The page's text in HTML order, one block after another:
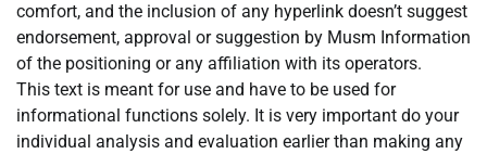
comfort, and the inclusion of any hyperlink doesn’t suggest
endorsement, approval or suggestion by Musm Information
of the positioning or any affiliation with its operators.
This text is meant for use and have to be used for
informational functions solely. It is very important do your
individual analysis and evaluation earlier than making any